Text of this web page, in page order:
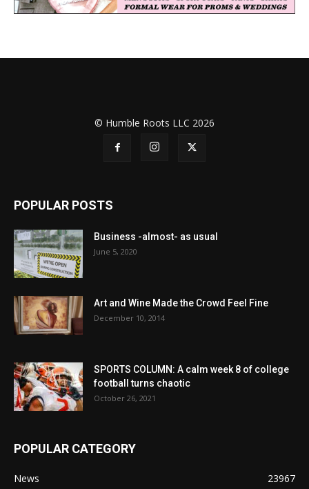
© Humble Roots LLC 2026
POPULAR POSTS
Business -almost- as usual
June 5, 2020
Art and Wine Made the Crowd Feel Fine
December 10, 2014
SPORTS COLUMN: A calm week 8 of college
football turns chaotic
October 26, 2021
POPULAR CATEGORY
News 23967